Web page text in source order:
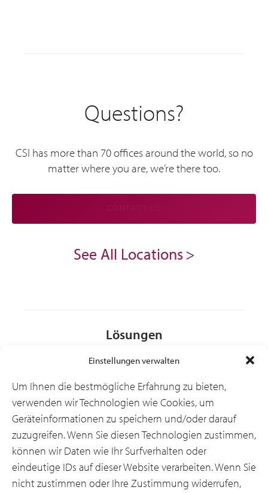
Einstellungen verwalten
Um Ihnen die bestmögliche Erfahrung zu bieten,
verwenden wir Technologien wie Cookies, um
Geräteinformationen zu speichern und/oder darauf
zuzugreifen. Wenn Sie diesen Technologien zustimmen,
können wir Daten wie Ihr Surfverhalten oder
eindeutige IDs auf dieser Website verarbeiten. Wenn Sie
nicht zustimmen oder Ihre Zustimmung widerrufen,
Questions?
CSI has more than 70 offices around the world, so no
matter where you are, we’re there too.
See All Locations
Lösungen
Branchen
Ressourcen
Über uns